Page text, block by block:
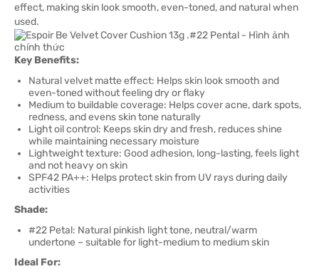
effect, making skin look smooth, even-toned, and natural when
used.
Key Benefits:
Natural velvet matte effect: Helps skin look smooth and
even-toned without feeling dry or flaky
Medium to buildable coverage: Helps cover acne, dark spots,
redness, and evens skin tone naturally
Light oil control: Keeps skin dry and fresh, reduces shine
while maintaining necessary moisture
Lightweight texture: Good adhesion, long-lasting, feels light
and not heavy on skin
SPF42 PA++: Helps protect skin from UV rays during daily
activities
Shade:
#22 Petal: Natural pinkish light tone, neutral/warm
undertone – suitable for light-medium to medium skin
Ideal For: